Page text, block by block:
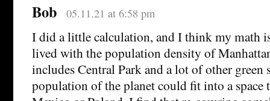
Bob 05.11.21 at 6:58 pm
I did a little calculation, and I think my math
lived with the population density of
includes Central Park and a lot of other green
population of the planet could fit into a space